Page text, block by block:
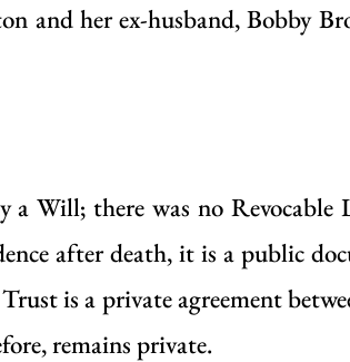
and her ex-husband, Bobby
aWill; there was no Revocable
after death, it is a public
is a private agreement
remains private.